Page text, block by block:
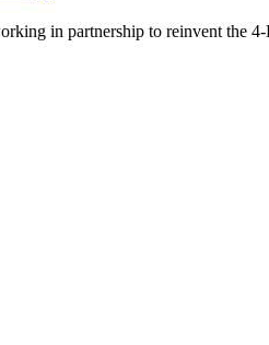
in partnership to reinvent the